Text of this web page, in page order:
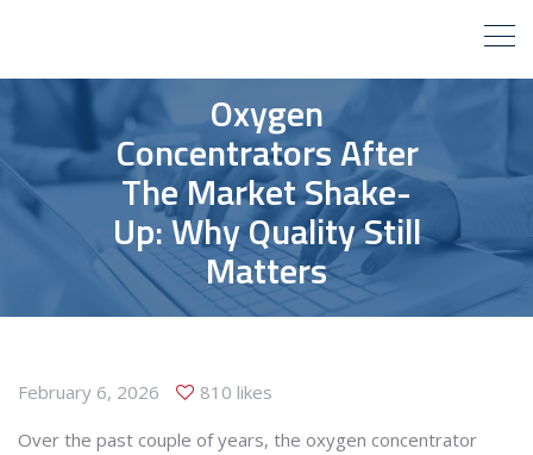
Oxygen
Concentrators After
The Market Shake-
Up: Why Quality Still
Matters
February 6, 2026
810 likes
Over the past couple of years, the oxygen concentrator